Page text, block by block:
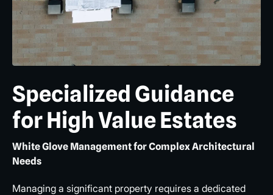
Specialized Guidance
for High Value Estates
White Glove Management for Complex Architectural
Needs
Managing a significant property requires a dedicated